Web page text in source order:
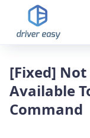
[Fixed]
Available
Command